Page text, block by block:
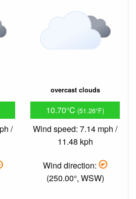
/
overcast clouds
10.70°C (51.26°F)
Wind speed: 7.14 mph /
11.48 kph
Wind direction:
(250.00°, WSW)